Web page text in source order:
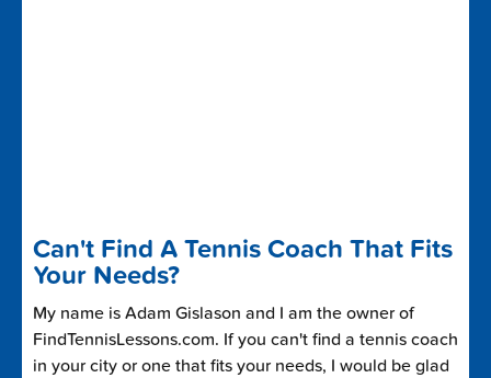
Can't Find A Tennis Coach That Fits
Your Needs?
My name is Adam Gislason and I am the owner of
FindTennisLessons.com. If you can't find a tennis coach
in your city or one that fits your needs, I would be glad